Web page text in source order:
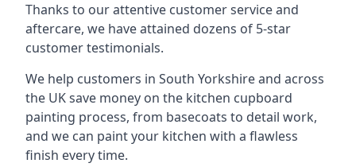
Thanks to our attentive customer service and
aftercare, we have attained dozens of 5-star
customer testimonials.
We help customers in South Yorkshire and across
the UK save money on the kitchen cupboard
painting process, from basecoats to detail work,
and we can paint your kitchen with a flawless
finish every time.